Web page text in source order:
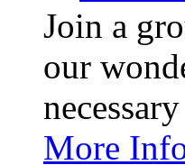
Join a
our
More